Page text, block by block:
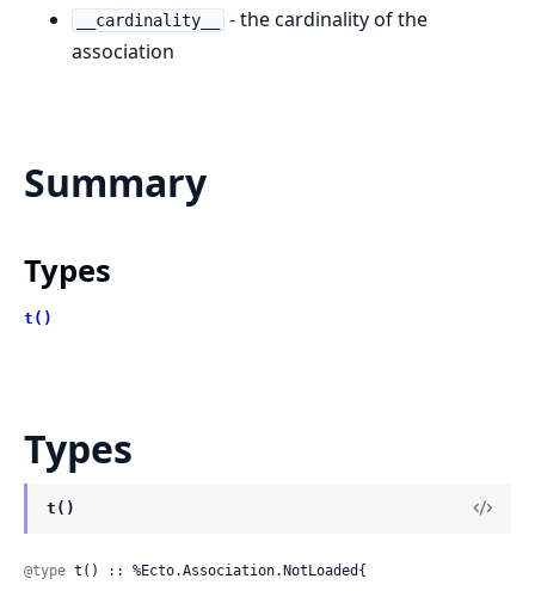
__cardinality__
- the cardinality of the
association
Summary
Types
t()
Types
t()
@type t() :: %Ecto.Association.NotLoaded{